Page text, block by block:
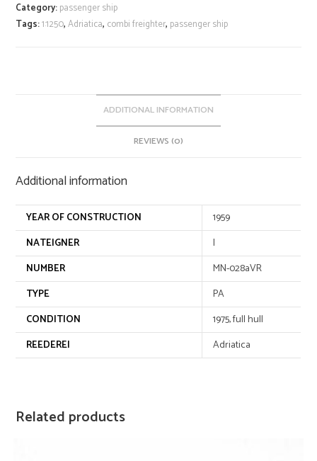
r
i
v
e
Category:passenger ship
Tags:1:1250,Adriatica, combi freighter, passenger ship
ADDITIONAL INFORMATION
REVIEWS (0)
Additional information
YEAR OF CONSTRUCTION
1959
NATEIGNER
I
NUMBER
MN-028aVR
TYPE
PA
CONDITION
1975, full hull
REEDEREI
Adriatica
Related products